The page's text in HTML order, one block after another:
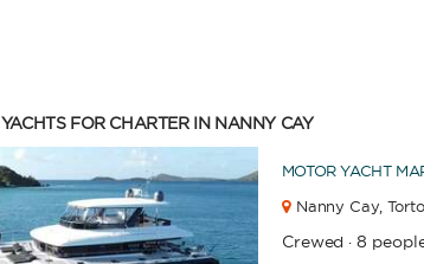
FOR CHARTER IN NANNY CAY
MOTOR YACHT
Nanny Cay,
Crewed ·8